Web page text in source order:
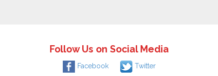
Follow Us on Social Media
Facebook Twitter